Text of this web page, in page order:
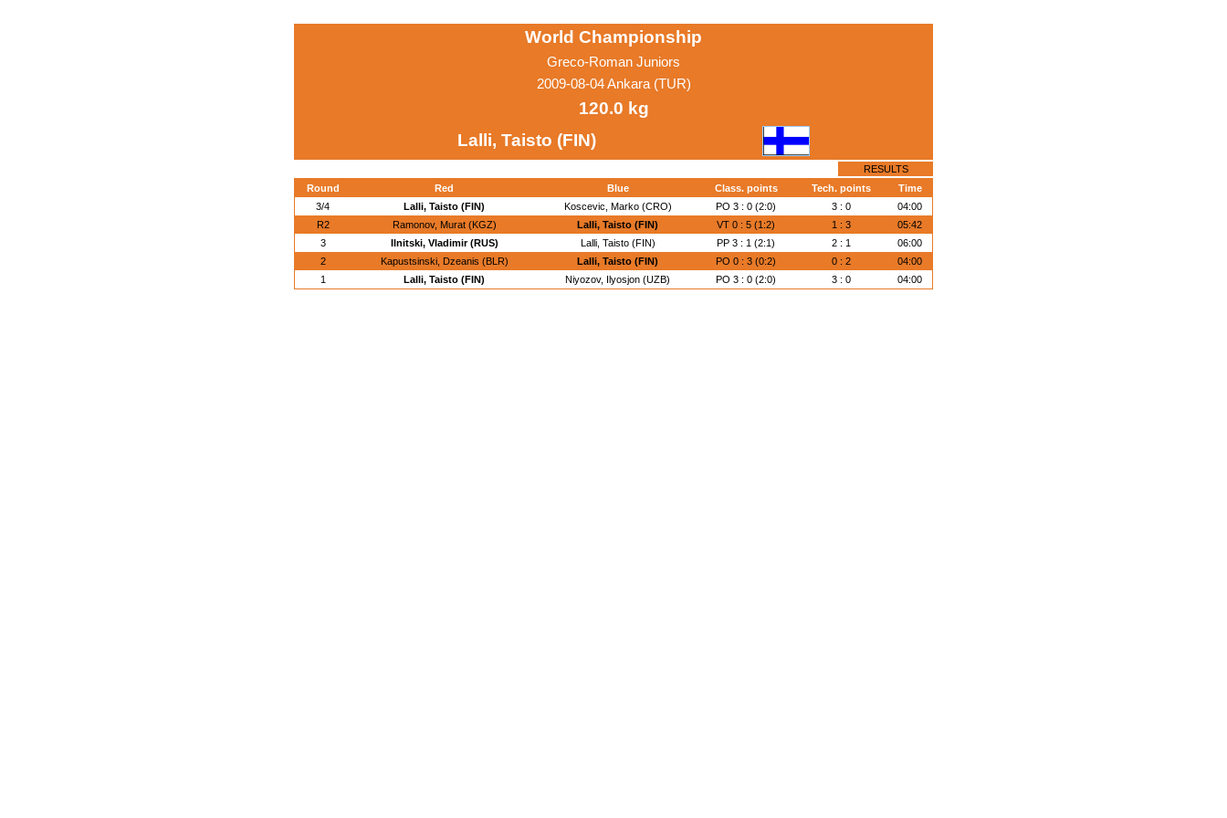
World Championship
Greco-Roman Juniors
2009-08-04 Ankara (TUR)
120.0 kg
Lalli, Taisto (FIN)
RESULTS
Round
Red Blue Class. points Tech. points
Time
3/4
Lalli, Taisto (FIN) Koscevic, Marko (CRO) PO 3 : 0 (2:0) 3 : 0
04:00
R2
Ramonov, Murat (KGZ) Lalli, Taisto (FIN) VT 0 : 5 (1:2) 1 : 3
05:42
3
Ilnitski, Vladimir (RUS) Lalli, Taisto (FIN) PP 3 : 1 (2:1) 2 : 1
06:00
2
Kapustsinski, Dzeanis (BLR) Lalli, Taisto (FIN) PO 0 : 3 (0:2) 0 : 2
04:00
1
Lalli, Taisto (FIN) Niyozov, Ilyosjon (UZB) PO 3 : 0 (2:0) 3 : 0 04:00